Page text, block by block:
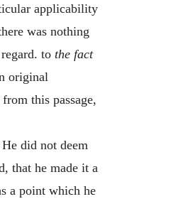
applicability
was nothing
to the fact
original
this passage,
did not deem
that he made it a
a point which he